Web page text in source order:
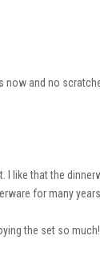
and no
like that the
for many
the set so